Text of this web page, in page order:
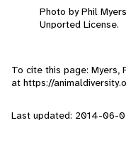
Photo by Phil
Unported License.
To cite this page: Myers,
at https://
Last updated: 2014-06-